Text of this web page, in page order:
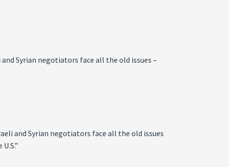
Syrian negotiators face all the old issues –
and Syrian negotiators face all the old issues